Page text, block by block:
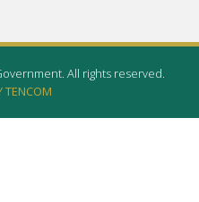
All rights reserved.
TENCOM